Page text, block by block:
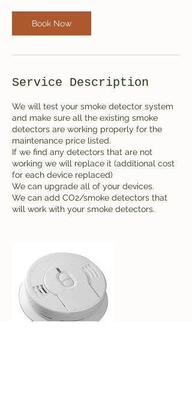
Book Now
Service Description
We will test your smoke detector system
and make sure all the existing smoke
detectors are working properly for the
maintenance price listed.
If we find any detectors that are not
working we will replace it (additional cost
for each device replaced)
We can upgrade all of your devices.
We can add CO2/smoke detectors that
will work with your smoke detectors.